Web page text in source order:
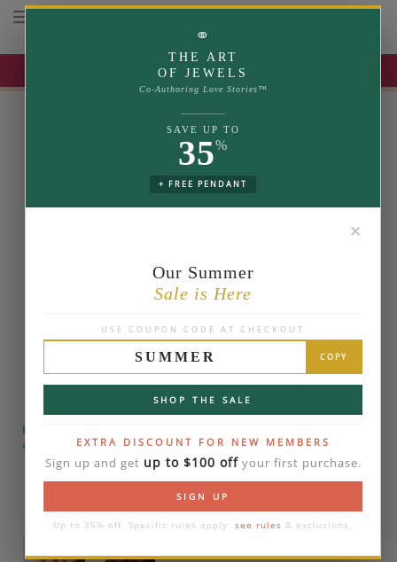
UP TO 35% OFF | USE COUPON: SUMMER
Toggle navigation
⚭
THE ART
OF JEWELS
Co-Authoring Love Stories™
SAVE UP TO
35%
+ FREE PENDANT
✕
Our Summer
Sale is Here
USE COUPON CODE AT CHECKOUT
SUMMER COPY
SHOP THE SALE
EXTRA DISCOUNT FOR NEW MEMBERS
Sign up and get up to $100 offyour first purchase.
SIGN UP
Up to 35% off. Specific rules apply: see rules & exclusions.
Please note that the diamond on images is a 2-
carat lab diamond.